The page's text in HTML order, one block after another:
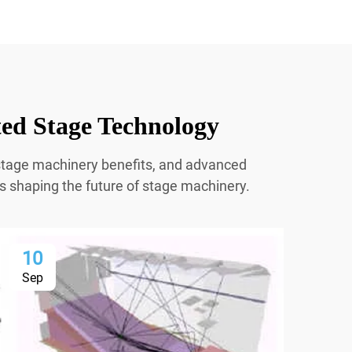
Stage Technology
machinery benefits, and advanced
shaping the future of stage machinery.
10
Sep